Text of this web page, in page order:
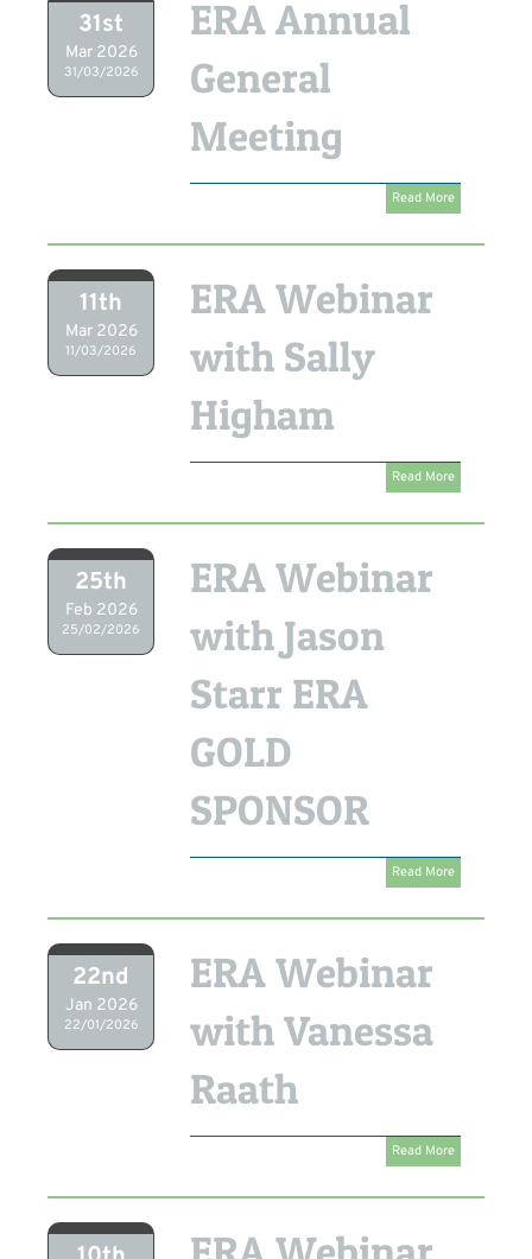
31st
Mar 2026
31/03/2026
ERA Annual
General
Meeting
Read More
11th
Mar 2026
11/03/2026
ERA Webinar
with Sally
Higham
Read More
25th
Feb 2026
25/02/2026
ERA Webinar
with Jason
Starr ERA
GOLD
SPONSOR
Read More
22nd
Jan 2026
22/01/2026
ERA Webinar
with Vanessa
Raath
Read More